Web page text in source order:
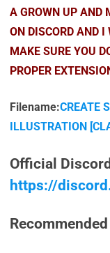
A GROWN UP AND
ON DISCORD AND
MAKE SURE YOU
PROPER
Filename:CREATE
ILLUSTRATION
Official
https://